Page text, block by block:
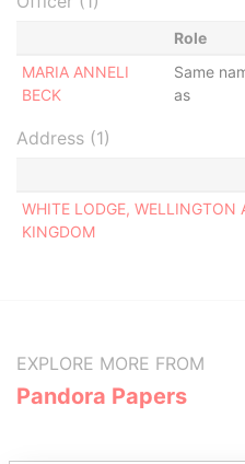
Role
MARIA ANNELI
BECK
Same
as
Address (1)
WHITE LODGE, WELLINGTON
KINGDOM
EXPLORE MORE FROM
Pandora Papers